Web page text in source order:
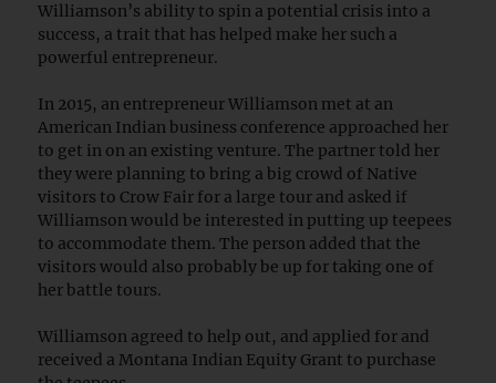
Williamson’s ability to spin a potential crisis into a
success, a trait that has helped make her such a
powerful entrepreneur.
In 2015, an entrepreneur Williamson met at an
American Indian business conference approached her
to get in on an existing venture. The partner told her
they were planning to bring a big crowd of Native
visitors to Crow Fair for a large tour and asked if
Williamson would be interested in putting up teepees
to accommodate them. The person added that the
visitors would also probably be up for taking one of
her battle tours.
Williamson agreed to help out, and applied for and
received a Montana Indian Equity Grant to purchase